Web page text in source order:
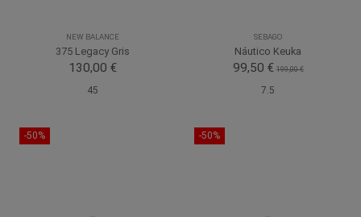
NEW BALANCE
375 Legacy Gris
130,00 €
45
SEBAGO
Náutico Keuka
99,50 € 199,00 €
7.5
-50% -50%